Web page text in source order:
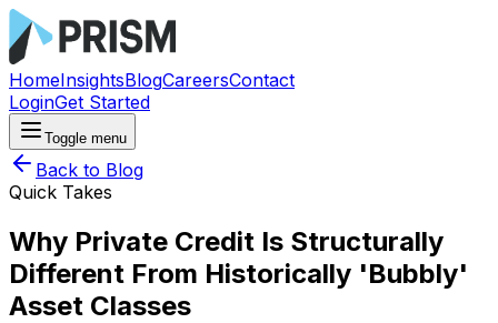
HomeInsightsBlogCareersContact
LoginGet Started
Toggle menu
Back to Blog
Quick Takes
Why Private Credit Is Structurally
Different From Historically 'Bubbly'
Asset Classes